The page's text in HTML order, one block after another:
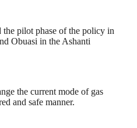
pilot phase of the policy in
Obuasi in the Ashanti
the current mode of gas
and safe manner.